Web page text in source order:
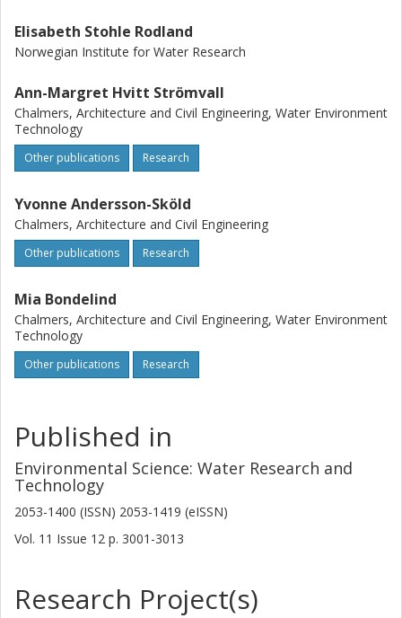
Elisabeth Stohle Rodland
Norwegian Institute for Water Research
Ann-Margret Hvitt Strömvall
Chalmers, Architecture and Civil Engineering, Water Environment
Technology
Other publications Research
Yvonne Andersson-Sköld
Chalmers, Architecture and Civil Engineering
Other publications Research
Mia Bondelind
Chalmers, Architecture and Civil Engineering, Water Environment
Technology
Other publications Research
Published in
Environmental Science: Water Research and
Technology
2053-1400 (ISSN) 2053-1419 (eISSN)
Vol. 11 Issue 12 p. 3001-3013
Research Project(s)